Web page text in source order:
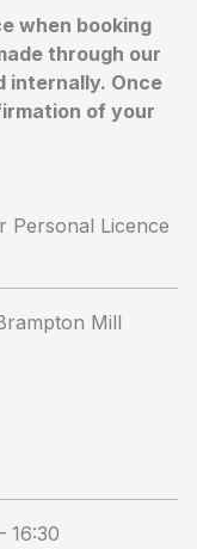
when booking
through our
internally. Once
of your
Personal Licence
Mill
16:30